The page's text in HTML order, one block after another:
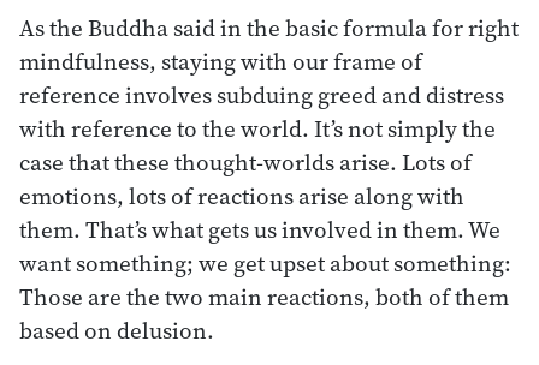
As the Buddha said in the basic formula for right
mindfulness, staying with our frame of
reference involves subduing greed and distress
with reference to the world. It’s not simply the
case that these thought-worlds arise. Lots of
emotions, lots of reactions arise along with
them. That’s what gets us involved in them. We
want something; we get upset about something:
Those are the two main reactions, both of them
based on delusion.